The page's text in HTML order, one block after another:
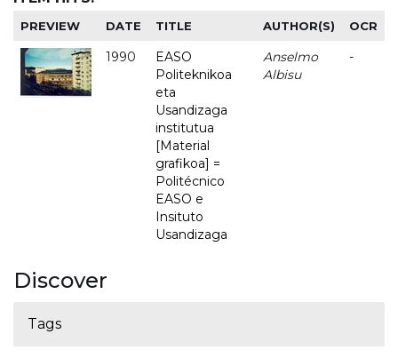
PREVIEW DATE TITLE AUTHOR(S) OCR
1990
EASO
Politeknikoa
eta
Usandizaga
institutua
[Material
grafikoa] =
Politécnico
EASO e
Insituto
Usandizaga
Anselmo
Albisu
-
Discover
Tags